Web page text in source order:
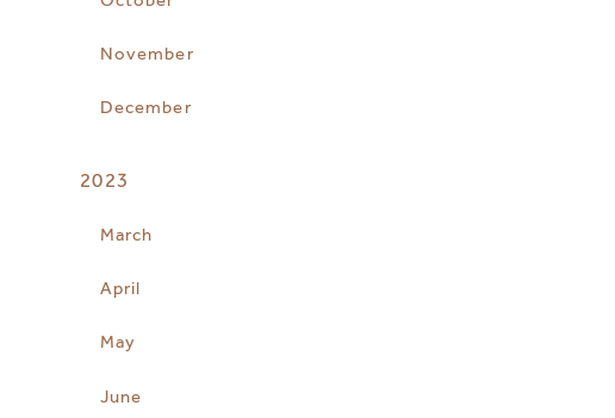
November
December
2023
March
April
May
June